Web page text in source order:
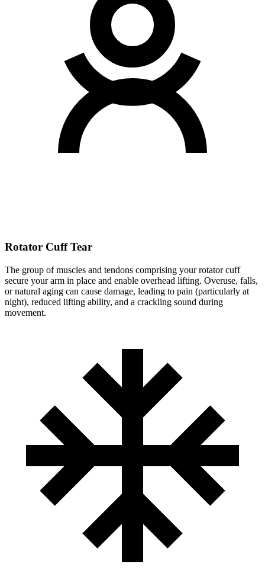
Rotator Cuff Tear
The group of muscles and tendons comprising your rotator cuff
secure your arm in place and enable overhead lifting. Overuse, falls,
or natural aging can cause damage, leading to pain (particularly at
night), reduced lifting ability, and a crackling sound during
movement.